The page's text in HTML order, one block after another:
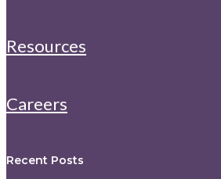
Resources
Careers
Recent Posts